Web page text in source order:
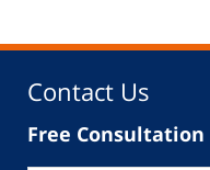
Contact Us
Free Consultation